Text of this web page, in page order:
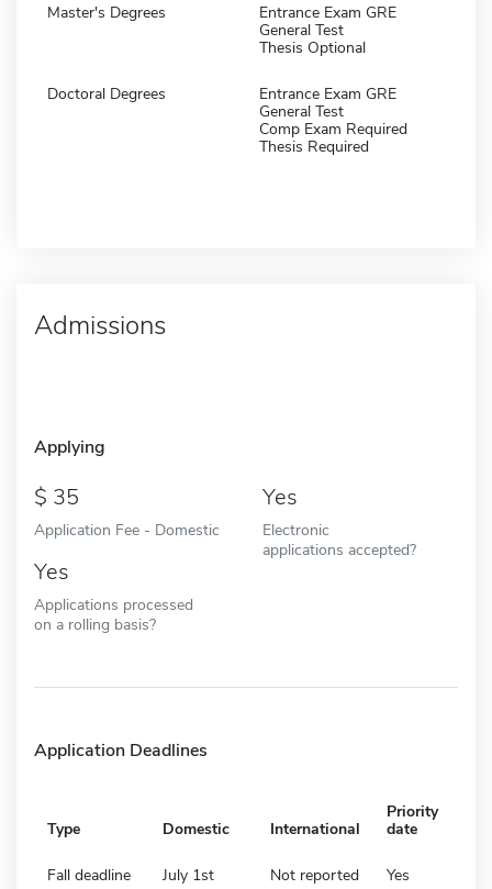
Master's Degrees
Entrance Exam GRE
General Test
Thesis Optional
Doctoral Degrees
Entrance Exam GRE
General Test
Comp Exam Required
Thesis Required
Admissions
Applying
35
Application Fee - Domestic
Yes
Electronic
applications accepted?
Yes
Applications processed
on a rolling basis?
Application Deadlines
Type Domestic International
Priority
date
Fall deadline July 1st Not reported Yes